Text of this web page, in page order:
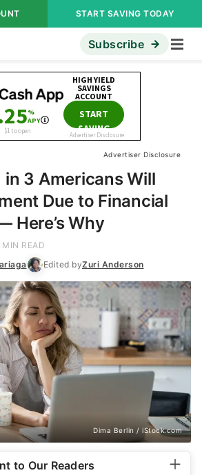
START SAVING TODAY
Subscribe
Advertiser Disclosure
in 3 Americans Will
Due to Financial
Here’s Why
MIN READ
Edited byZuri Anderson
Dima Berlin / iStock.com
to Our Readers